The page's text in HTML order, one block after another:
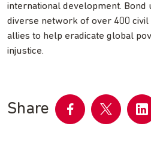
international development. Bond
diverse network of over 400 civil
allies to help eradicate global
injustice.
Share